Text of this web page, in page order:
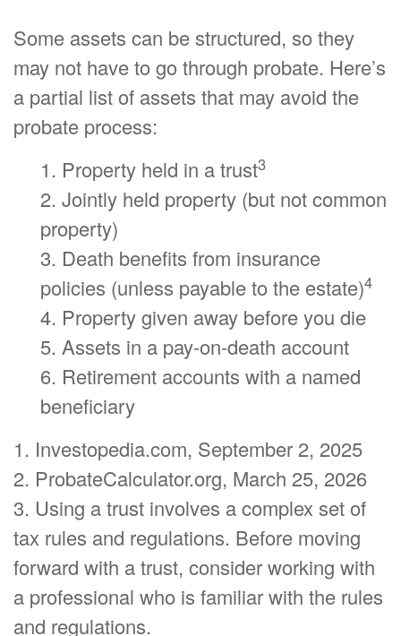
Some assets can be structured, so they
may not have to go through probate. Here’s
a partial list of assets that may avoid the
probate process:
1. Property held in a trust3
2. Jointly held property (but not common
property)
3. Death benefits from insurance
policies (unless payable to the estate)4
4. Property given away before you die
5. Assets in a pay-on-death account
6. Retirement accounts with a named
beneficiary
1. Investopedia.com, September 2, 2025
2. ProbateCalculator.org, March 25, 2026
3. Using a trust involves a complex set of
tax rules and regulations. Before moving
forward with a trust, consider working with
a professional who is familiar with the rules
and regulations.